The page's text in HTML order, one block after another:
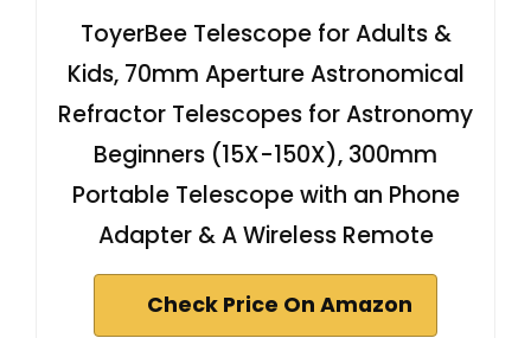
ToyerBee Telescope for Adults &
Kids, 70mm Aperture Astronomical
Refractor Telescopes for Astronomy
Beginners (15X-150X), 300mm
Portable Telescope with an Phone
Adapter & A Wireless Remote
Check Price On Amazon